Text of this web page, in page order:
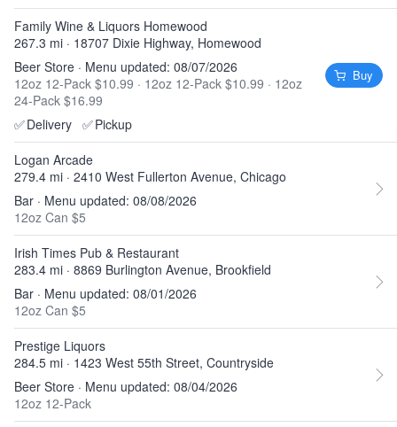
Family Wine & Liquors Homewood
267.3 mi · 18707 Dixie Highway, Homewood
Beer Store · Menu updated: 08/07/2026
12oz 12-Pack $10.99 · 12oz 12-Pack $10.99 · 12oz
24-Pack $16.99
✅Delivery ✅Pickup
Buy
Logan Arcade
279.4 mi · 2410 West Fullerton Avenue, Chicago
Bar · Menu updated: 08/08/2026
12oz Can $5
Irish Times Pub & Restaurant
283.4 mi · 8869 Burlington Avenue, Brookfield
Bar · Menu updated: 08/01/2026
12oz Can $5
Prestige Liquors
284.5 mi · 1423 West 55th Street, Countryside
Beer Store · Menu updated: 08/04/2026
12oz 12-Pack